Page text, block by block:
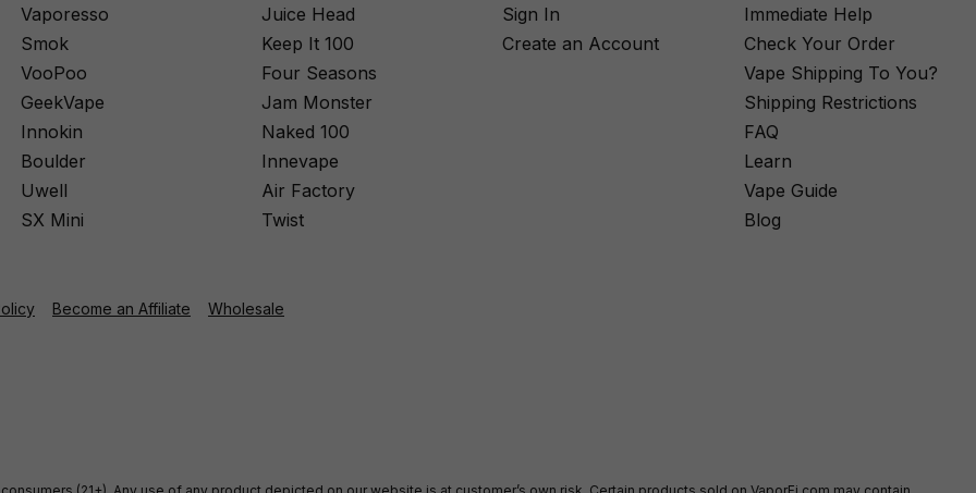
Vaporesso
Smok
VooPoo
GeekVape
Innokin
Boulder
Uwell
SX Mini
Juice Head
Keep It 100
Four Seasons
Jam Monster
Naked 100
Innevape
Air Factory
Twist
Sign In
Create an Account
Immediate Help
Check Your Order
Vape Shipping To You?
Shipping Restrictions
FAQ
Learn
Vape Guide
Blog
Become an Affiliate Wholesale